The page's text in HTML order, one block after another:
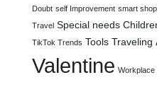
Doubt self Improvement smart
Travel Special needs
TikTok Trends Tools Traveling
Valentine Workplace